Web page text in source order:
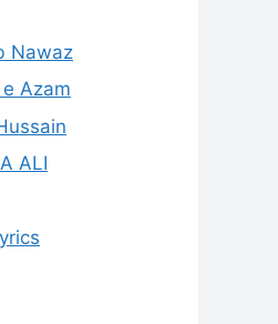
Nawaz
Azam
ALI